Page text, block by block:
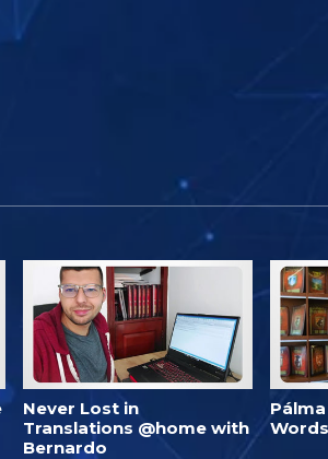
Never Lost in
Translations @home with
Bernardo